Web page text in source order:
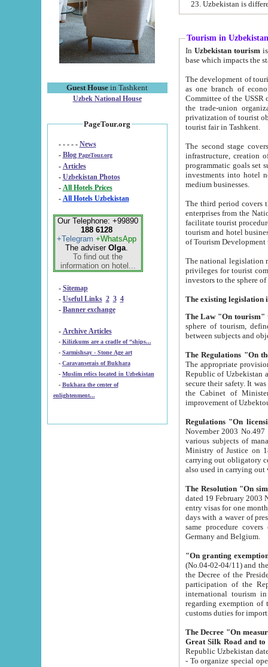
Guest House in Tashkent
Uzbek National House
PageTour.org
- - - - - News
- Blog PageTour.org
- Articles
- Uzbekistan Photos
-
All Hotels Prices
- All Hotels Uzbekistan
Our Telephone: +99890
188 6128
+Telegram +WhatsApp
The adviser Olga.
To find out the
information on hotel...
- Sitemap
- Useful Links 2 3 4
- Banner exchange
- Archive Articles
-
Kilizkums are a cradle of “ships...
-
Sarmishsay - Stone Age art
- Caravanserais of Bukhara
-
Muslim relics located in Uzbekistan
- Bukhara the center of
enlightenment...
Tourism in Uzbekistan
In Uzbekistan tourism is
The development of tourism in
as one branch of economy on the basis
Committee of the USSR on Foreign Tourism, the Bureau of Youth
the trade-union organizations, etc. This period covers 1992-1995. Since this moment there started
privatization of tourist objects,
tourist fair in Tashkent.
The second stage covers
infrastructure, creation of nongovernmental
programmatic goals set such as the Program of Tourism Development till 2005. There is a
investments into hotel
medium businesses.
The third period covers the years
enterprises from the National Uzbektourism Company. The
facilitate tourist procedures. The government attracts foreign investments and management companies into
tourism and hotel businesses.
of Tourism
The national legislation related
privileges for tourist companies made in form of
The Law "On tourism"
sphere of tourism, defines legislative norms for
The appropriate provision has been approved in
Republic of Uzbekistan and departure of citizens of the Republic of Uzbekistan abroad as tourists, and to
secure their safety. It was issued according
the Cabinet of Ministers of the Republic of Uzbekistan dated 28
Regulations "On
November 2003 No.497 stipulates the
various subjects of managing. The Order of certification of tourist services. It was registered within the
Ministry of Justice on 18 March
carrying out obligatory certification of tourist services rendered by
also used in
The Resolution "On
dated 19 February 2003 No.85. The Ministry for
entry visas for one month to citizens of Italian Republic visiting Uzbekistan as tourists within two working
days with a waver of presenting
same procedure covers citizens of France. Latvia,
Germany and Belgium.
"On granting
(No.04-02-04/11) and the State Tax
the Decree of the President of the Republic of Uzbekistan dated 2 July
participation of the
international tourism in the republic"
regarding exemption of tourist agencies in Samarkand,
customs
The Decree "On measures to
- To organize special open